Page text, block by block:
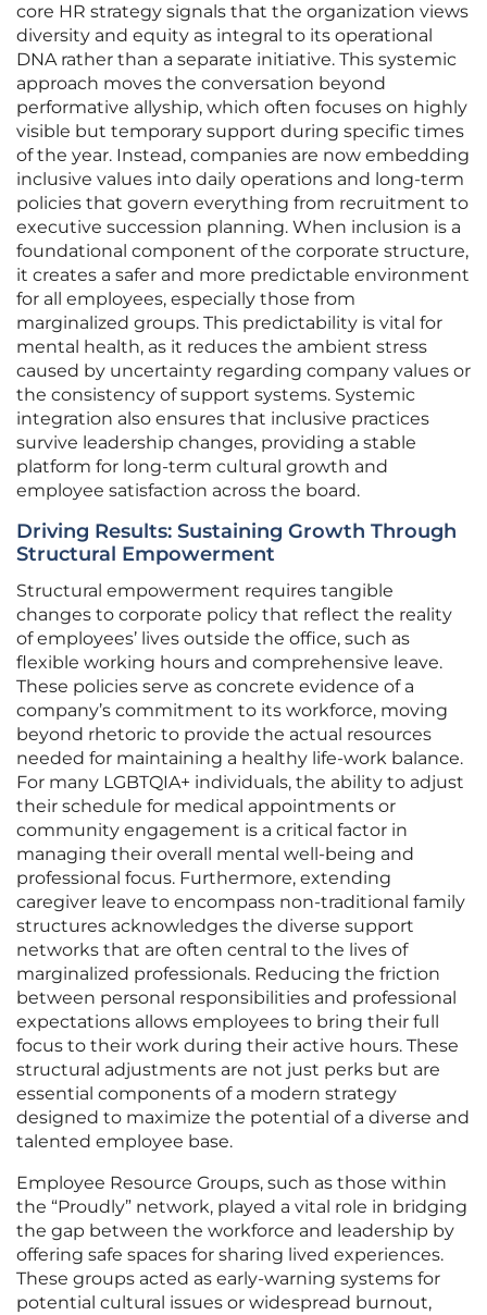
core HR strategy signals that the organization views
diversity and equity as integral to its operational
DNA rather than a separate initiative. This systemic
approach moves the conversation beyond
performative allyship, which often focuses on highly
visible but temporary support during specific times
of the year. Instead, companies are now embedding
inclusive values into daily operations and long-term
policies that govern everything from recruitment to
executive succession planning. When inclusion is a
foundational component of the corporate structure,
it creates a safer and more predictable environment
for all employees, especially those from
marginalized groups. This predictability is vital for
mental health, as it reduces the ambient stress
caused by uncertainty regarding company values or
the consistency of support systems. Systemic
integration also ensures that inclusive practices
survive leadership changes, providing a stable
platform for long-term cultural growth and
employee satisfaction across the board.
Driving Results: Sustaining Growth Through
Structural Empowerment
Structural empowerment requires tangible
changes to corporate policy that reflect the reality
of employees’ lives outside the office, such as
flexible working hours and comprehensive leave.
These policies serve as concrete evidence of a
company’s commitment to its workforce, moving
beyond rhetoric to provide the actual resources
needed for maintaining a healthy life-work balance.
For many LGBTQIA+ individuals, the ability to adjust
their schedule for medical appointments or
community engagement is a critical factor in
managing their overall mental well-being and
professional focus. Furthermore, extending
caregiver leave to encompass non-traditional family
structures acknowledges the diverse support
networks that are often central to the lives of
marginalized professionals. Reducing the friction
between personal responsibilities and professional
expectations allows employees to bring their full
focus to their work during their active hours. These
structural adjustments are not just perks but are
essential components of a modern strategy
designed to maximize the potential of a diverse and
talented employee base.
Employee Resource Groups, such as those within
the “Proudly” network, played a vital role in bridging
the gap between the workforce and leadership by
offering safe spaces for sharing lived experiences.
These groups acted as early-warning systems for
potential cultural issues or widespread burnout,